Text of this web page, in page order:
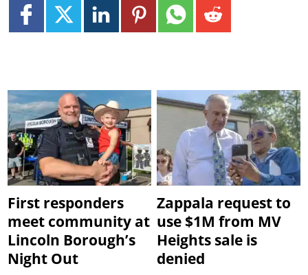
First responders
meet community at
Lincoln Borough’s
Night Out
Zappala request to
use $1M from MV
Heights sale is
denied